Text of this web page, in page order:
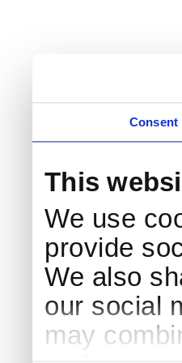
Consent
This
We use
provide
We also
our social
may